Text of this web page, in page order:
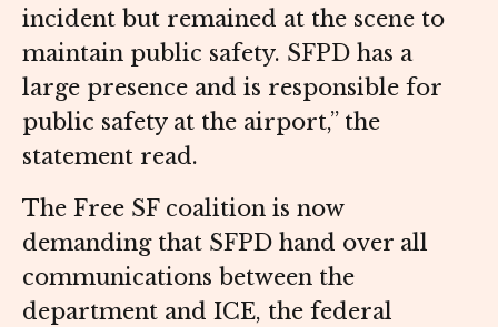
incident but remained at the scene to
maintain public safety. SFPD has a
large presence and is responsible for
public safety at the airport,” the
statement read.
The Free SF coalition is now
demanding that SFPD hand over all
communications between the
department and ICE, the federal